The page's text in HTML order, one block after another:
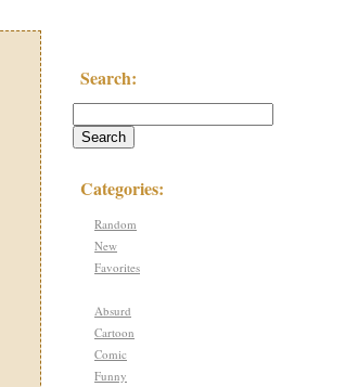
Search:
Categories:
Random
New
Favorites
Absurd
Cartoon
Comic
Funny